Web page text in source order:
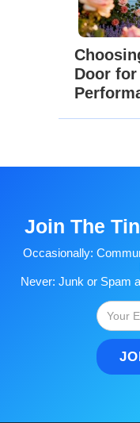
Door for
Join The
Occasionally:
Never: Junk or Spam